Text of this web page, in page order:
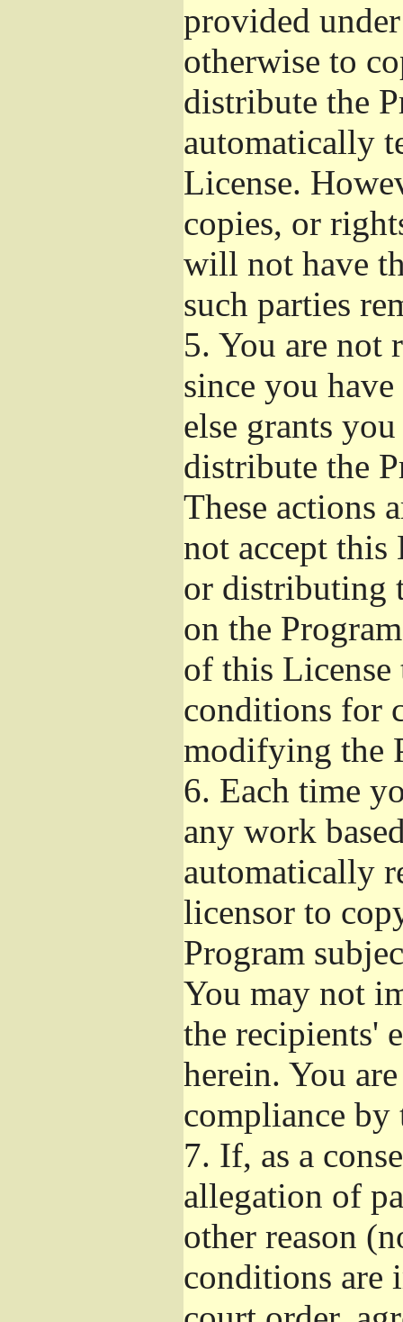
provided
otherwise to
distribute the
automatically
License.
copies, or
will not have
such parties
5. You are not
since you
else grants
distribute the
These actions
not accept
or distributing
on the
of this License
conditions for
modifying the
6. Each time
any work
automatically
licensor to
Program
You may not
the recipients'
herein. You
compliance by
7. If, as a
allegation of
other reason
conditions are